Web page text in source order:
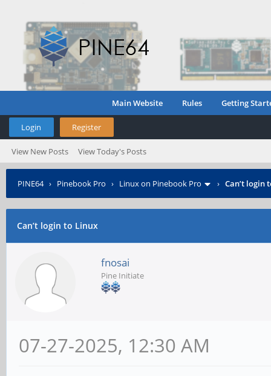
Main Website Rules Getting
Login Register
View New Posts View Today's Posts
PINE64› Pinebook Pro › Linux on Pinebook Pro › Can’t login
Can’t login to Linux
fnosai
Pine Initiate
07-27-2025, 12:30 AM